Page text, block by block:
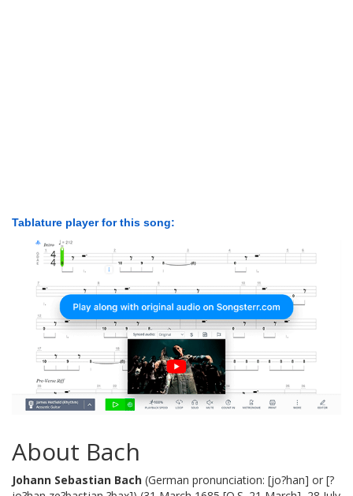
Tablature player for this song:
About Bach
Johann Sebastian Bach (German pronunciation: [jo?han] or [?